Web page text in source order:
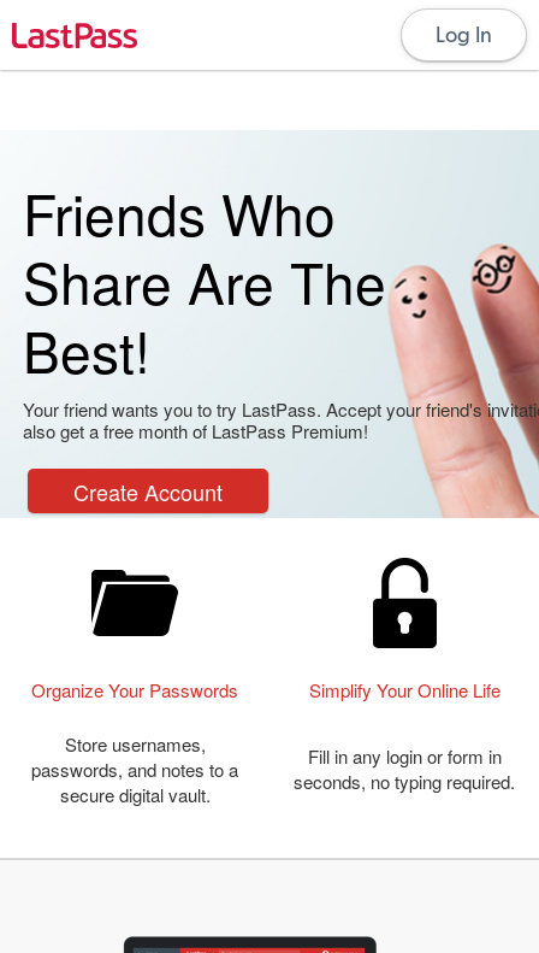
Log In
Friends Who
Share Are The
Best!
Your friend wants you to try LastPass. Accept your friend's
also get a free month of LastPass Premium!
Create Account
Organize Your Passwords Simplify Your Online Life
Store usernames,
passwords, and notes to a
secure digital vault.
Fill in any login or form in
seconds, no typing required.